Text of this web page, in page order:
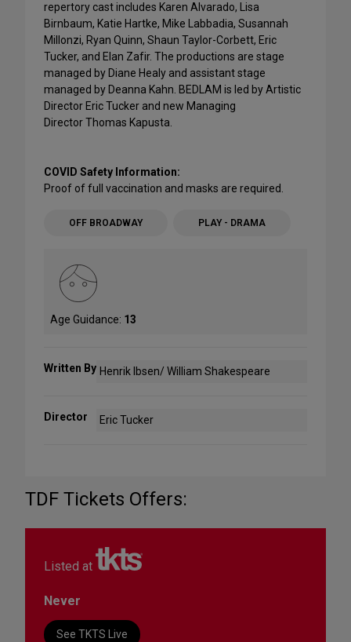
repertory cast includes Karen Alvarado, Lisa
Birnbaum, Katie Hartke, Mike Labbadia, Susannah
Millonzi, Ryan Quinn, Shaun Taylor-Corbett, Eric
Tucker, and Elan Zafir. The productions are stage
managed by Diane Healy and assistant stage
managed by Deanna Kahn. BEDLAM is led by Artistic
Director Eric Tucker and new Managing
Director Thomas Kapusta.
COVID Safety Information:
Proof of full vaccination and masks are required.
OFF BROADWAY PLAY - DRAMA
Age Guidance: 13
Written By Henrik Ibsen/ William Shakespeare
Director Eric Tucker
TDF Tickets Offers:
Listed at
Never
See TKTS Live